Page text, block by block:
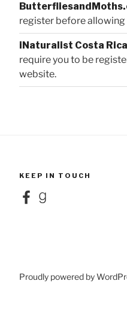
register before allowing
iNaturalist Costa Rica
require you to be
website.
KEEP IN TOUCH
FacebookGoodreads
Proudly powered by